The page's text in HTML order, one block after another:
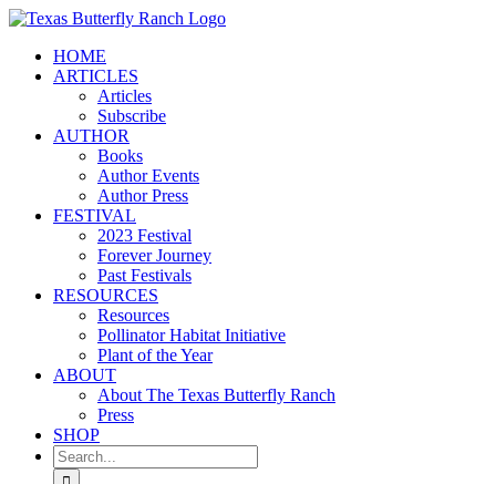
Skip
contentHOME
ARTICLES
Articles
Subscribe
AUTHOR
Books
Author Events
Author Press
FESTIVAL
2023 Festival
Forever Journey
Past Festivals
RESOURCES
Resources
Pollinator Habitat Initiative
Plant of the Year
ABOUT
About The Texas Butterfly Ranch
Press
SHOP
Search
for: